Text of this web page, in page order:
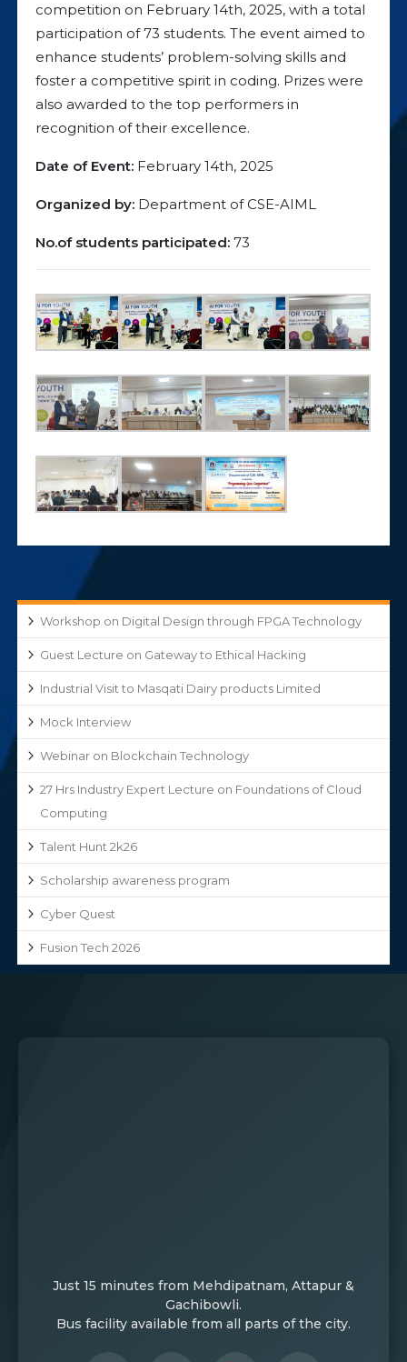
competition on February 14th, 2025, with a total
participation of 73 students. The event aimed to
enhance students’ problem-solving skills and
foster a competitive spirit in coding. Prizes were
also awarded to the top performers in
recognition of their excellence.
Date of Event: February 14th, 2025
Organized by: Department of CSE-AIML
No.of students participated: 73
Workshop on Digital Design through FPGA Technology
Guest Lecture on Gateway to Ethical Hacking
Industrial Visit to Masqati Dairy products Limited
Mock Interview
Webinar on Blockchain Technology
27 Hrs Industry Expert Lecture on Foundations of Cloud
Computing
Talent Hunt 2k26
Scholarship awareness program
Cyber Quest
Fusion Tech 2026
Just 15 minutes from Mehdipatnam, Attapur &
Gachibowli.
Bus facility available from all parts of the city.